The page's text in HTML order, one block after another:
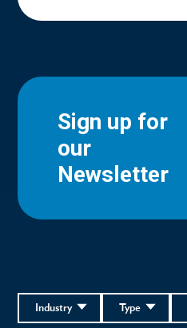
Sign up for
our
Newsletter
Type
Industry